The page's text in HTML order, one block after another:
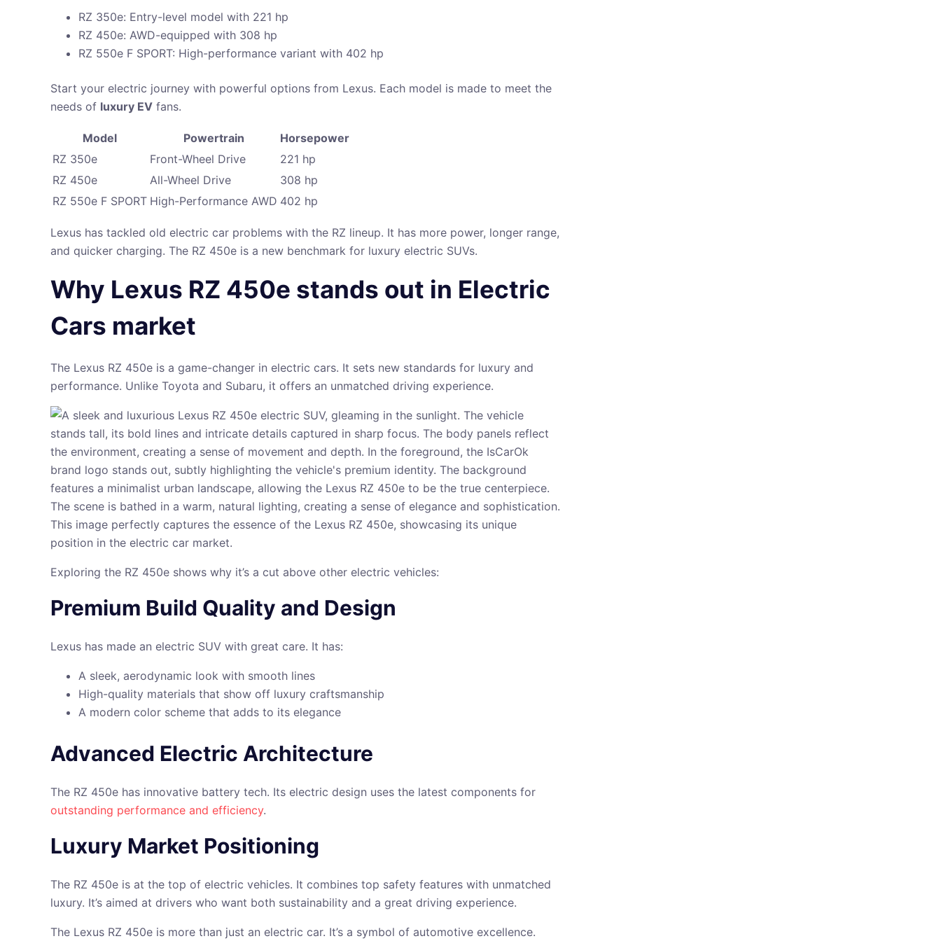
RZ 350e: Entry-level model with 221 hp
RZ 450e: AWD-equipped with 308 hp
RZ 550e F SPORT: High-performance variant with 402 hp
Start your electric journey with powerful options from Lexus. Each model is made to meet the
needs of luxury EV fans.
Model Powertrain
Horsepower
RZ 350e
Front-Wheel Drive
221 hp
RZ 450e
All-Wheel Drive
308 hp
RZ 550e F SPORT High-Performance AWD 402 hp
Lexus has tackled old electric car problems with the RZ lineup. It has more power, longer range,
and quicker charging. The RZ 450e is a new benchmark for luxury electric SUVs.
Why Lexus RZ 450e stands out in Electric
Cars market
The Lexus RZ 450e is a game-changer in electric cars. It sets new standards for luxury and
performance. Unlike Toyota and Subaru, it offers an unmatched driving experience.
Exploring the RZ 450e shows why it’s a cut above other electric vehicles:
Premium Build Quality and Design
Lexus has made an electric SUV with great care. It has:
A sleek, aerodynamic look with smooth lines
High-quality materials that show off luxury craftsmanship
A modern color scheme that adds to its elegance
Advanced Electric Architecture
The RZ 450e has innovative battery tech. Its electric design uses the latest components for
outstanding performance and efficiency.
Luxury Market Positioning
The RZ 450e is at the top of electric vehicles. It combines top safety features with unmatched
luxury. It’s aimed at drivers who want both sustainability and a great driving experience.
The Lexus RZ 450e is more than just an electric car. It’s a symbol of automotive excellence.